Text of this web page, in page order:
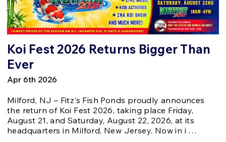
Koi Fest 2026 Returns Bigger Than
Ever
Apr 6th 2026
Milford, NJ – Fitz's Fish Ponds proudly announces
the return of Koi Fest 2026, taking place Friday,
August 21, and Saturday, August 22, 2026, at its
headquarters in Milford, New Jersey. Now in i …